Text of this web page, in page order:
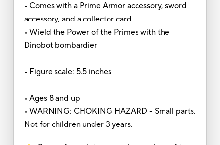
• Comes with a Prime Armor accessory, sword
accessory, and a collector card
• Wield the Power of the Primes with the
Dinobot bombardier
• Figure scale: 5.5 inches
• Ages 8 and up
• WARNING: CHOKING HAZARD - Small parts.
Not for children under 3 years.